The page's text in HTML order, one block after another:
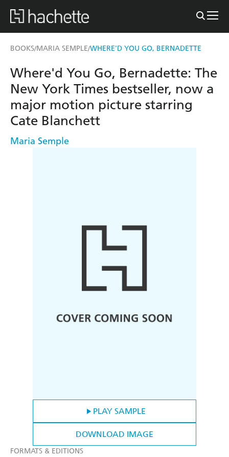
BOOKS/MARIA SEMPLE/WHERE'D YOU GO, BERNADETTE
PLAY SAMPLE
DOWNLOAD IMAGE
Where'd You Go, Bernadette: The
New York Times bestseller, now a
major motion picture starring
Cate Blanchett
Maria Semple
FORMATS & EDITIONS